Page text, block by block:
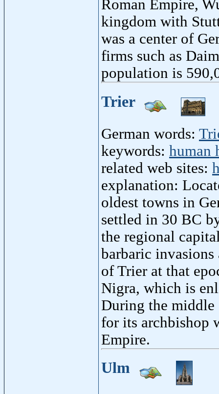
Roman Empire,
kingdom with
was a center of
firms such as
population is
Trier
German words:
keywords: human
related web sites:
explanation:
oldest towns in
settled in 30 BC
the regional
barbaric
of Trier at that
Nigra, which is
During the middle
for its archbishop
Empire.
Ulm